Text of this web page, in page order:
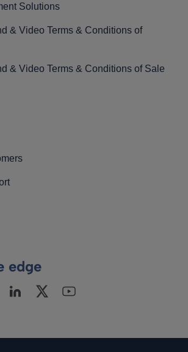
Solutions
& Video Terms & Conditions of
& Video Terms & Conditions of Sale
edge